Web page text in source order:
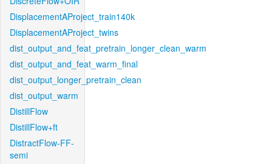
DisplacementAProject_train140k
DisplacementAProject_twins
dist_output_and_feat_pretrain_longer_clean_warm
dist_output_and_feat_warm_final
dist_output_longer_pretrain_clean
dist_output_warm
DistillFlow
DistillFlow+ft
DistractFlow-FF-
semi